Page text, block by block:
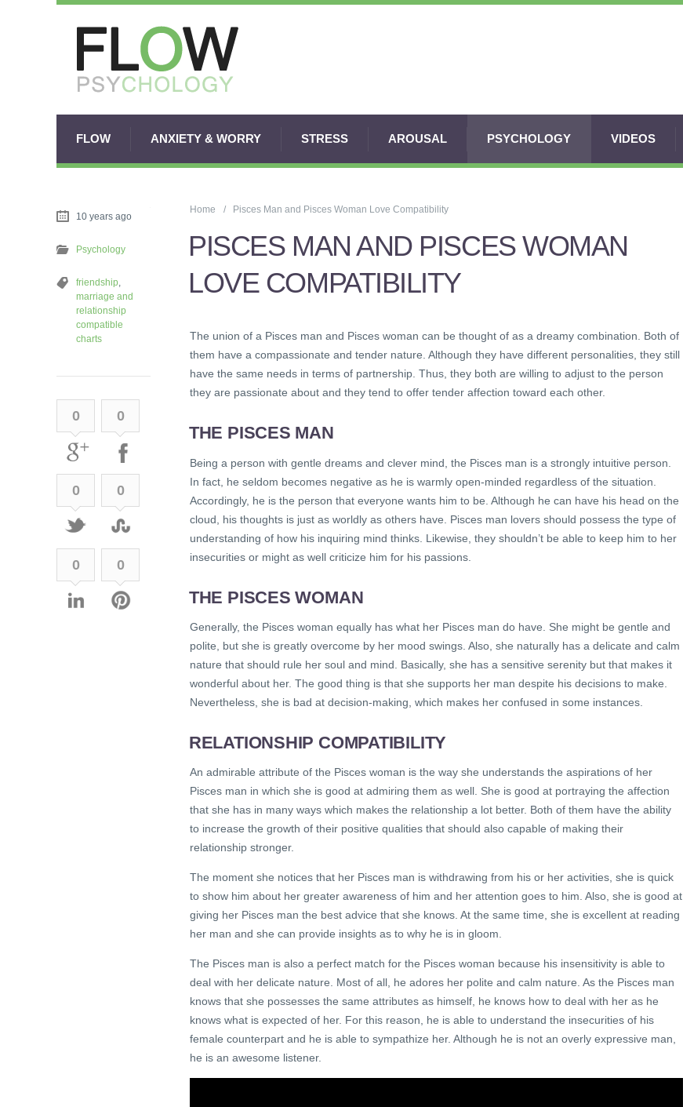
FLOW ANXIETY & WORRY STRESS AROUSAL PSYCHOLOGY VIDEOS
Home Pisces Man and Pisces Woman Love Compatibility
PISCES MAN AND PISCES WOMAN
LOVE COMPATIBILITY
The union of a Pisces man and Pisces woman can be thought of as a dreamy combination. Both of
them have a compassionate and tender nature. Although they have different personalities, they still
have the same needs in terms of partnership. Thus, they both are willing to adjust to the person
they are passionate about and they tend to offer tender affection toward each other.
THE PISCES MAN
Being a person with gentle dreams and clever mind, the Pisces man is a strongly intuitive person.
In fact, he seldom becomes negative as he is warmly open-minded regardless of the situation.
Accordingly, he is the person that everyone wants him to be. Although he can have his head on the
cloud, his thoughts is just as worldly as others have. Pisces man lovers should possess the type of
understanding of how his inquiring mind thinks. Likewise, they shouldn’t be able to keep him to her
insecurities or might as well criticize him for his passions.
THE PISCES WOMAN
Generally, the Pisces woman equally has what her Pisces man do have. She might be gentle and
polite, but she is greatly overcome by her mood swings. Also, she naturally has a delicate and calm
nature that should rule her soul and mind. Basically, she has a sensitive serenity but that makes it
wonderful about her. The good thing is that she supports her man despite his decisions to make.
Nevertheless, she is bad at decision-making, which makes her confused in some instances.
RELATIONSHIP COMPATIBILITY
An admirable attribute of the Pisces woman is the way she understands the aspirations of her
Pisces man in which she is good at admiring them as well. She is good at portraying the affection
that she has in many ways which makes the relationship a lot better. Both of them have the ability
to increase the growth of their positive qualities that should also capable of making their
relationship stronger.
The moment she notices that her Pisces man is withdrawing from his or her activities, she is quick
to show him about her greater awareness of him and her attention goes to him. Also, she is good at
giving her Pisces man the best advice that she knows. At the same time, she is excellent at reading
her man and she can provide insights as to why he is in gloom.
The Pisces man is also a perfect match for the Pisces woman because his insensitivity is able to
deal with her delicate nature. Most of all, he adores her polite and calm nature. As the Pisces man
knows that she possesses the same attributes as himself, he knows how to deal with her as he
knows what is expected of her. For this reason, he is able to understand the insecurities of his
female counterpart and he is able to sympathize her. Although he is not an overly expressive man,
he is an awesome listener.
10 years ago
Psychology
friendship,
marriage and
relationship
compatible
charts
0 0
0 0
0 0